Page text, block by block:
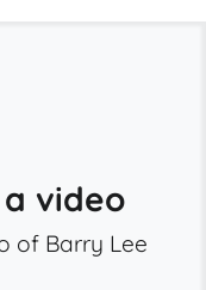
video
of Barry Lee